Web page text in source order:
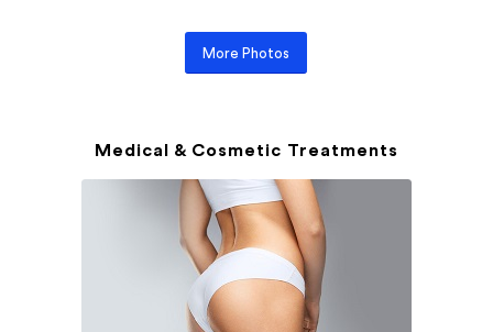
More Photos
Medical & Cosmetic Treatments